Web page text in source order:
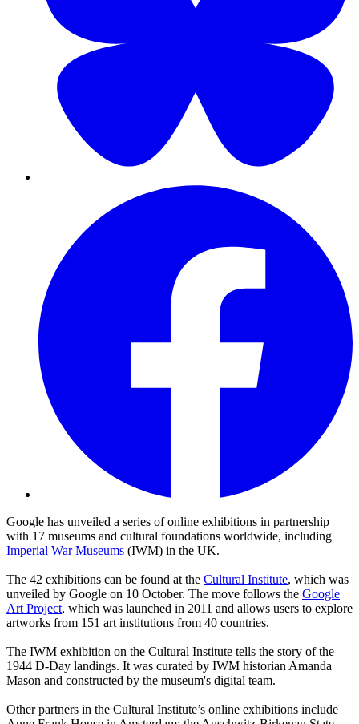
Google has unveiled a series of online exhibitions in partnership
with 17 museums and cultural foundations worldwide, including
Imperial War Museums (IWM) in the UK.
The 42 exhibitions can be found at the Cultural Institute, which was
unveiled by Google on 10 October. The move follows the Google
Art Project, which was launched in 2011 and allows users to explore
artworks from 151 art institutions from 40 countries.
The IWM exhibition on the Cultural Institute tells the story of the
1944 D-Day landings. It was curated by IWM historian Amanda
Mason and constructed by the museum's digital team.
Other partners in the Cultural Institute’s online exhibitions include